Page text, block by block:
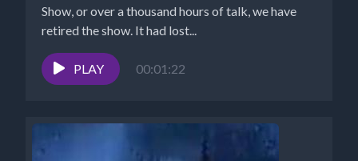
Show, or over a thousand hours of talk, we have
retired the show. It had lost...
PLAY 00:01:22